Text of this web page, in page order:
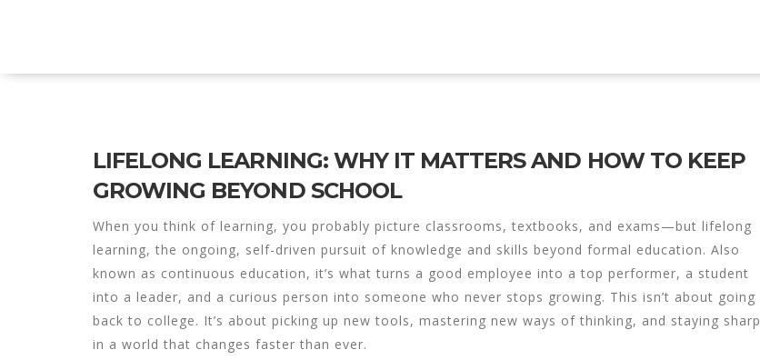
LIFELONG LEARNING: WHY IT MATTERS AND HOW TO KEEP
GROWING BEYOND SCHOOL
When you think of learning, you probably picture classrooms, textbooks, and exams—but lifelong
learning, the ongoing, self-driven pursuit of knowledge and skills beyond formal education. Also
known as continuous education, it’s what turns a good employee into a top performer, a student
into a leader, and a curious person into someone who never stops growing. This isn’t about going
back to college. It’s about picking up new tools, mastering new ways of thinking, and staying sharp
in a world that changes faster than ever.